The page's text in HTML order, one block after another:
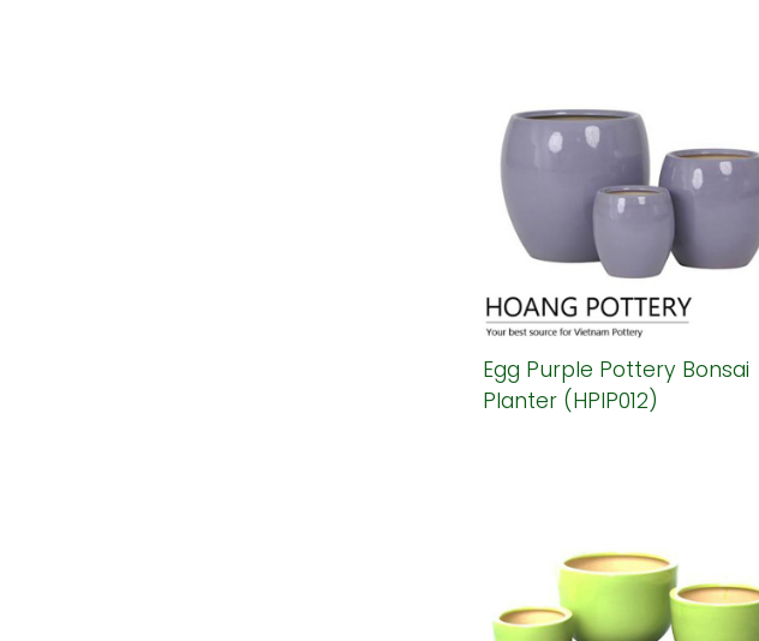
Egg Purple Pottery Bonsai
Planter (HPIP012)